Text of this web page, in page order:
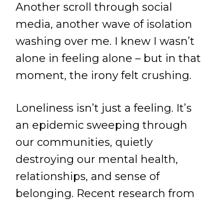
Another scroll through social
media, another wave of isolation
washing over me. I knew I wasn’t
alone in feeling alone – but in that
moment, the irony felt crushing.
Loneliness isn’t just a feeling. It’s
an epidemic sweeping through
our communities, quietly
destroying our mental health,
relationships, and sense of
belonging. Recent research from